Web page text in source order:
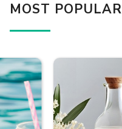
MOST POPULAR